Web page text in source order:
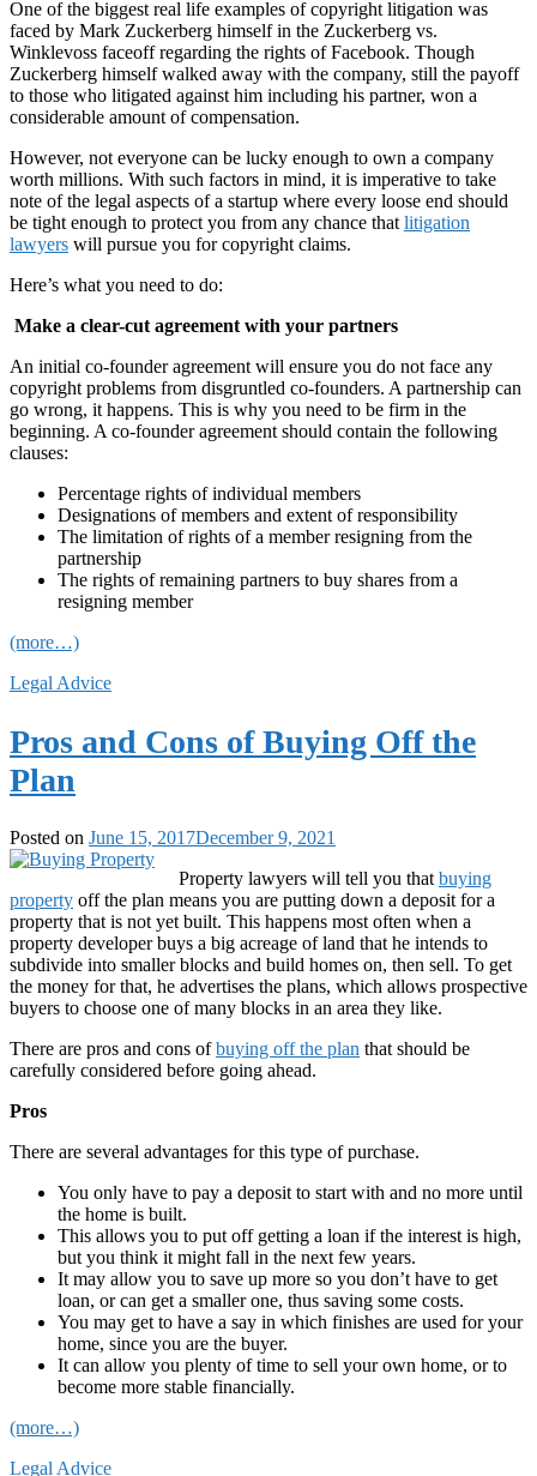
One of the biggest real life examples of copyright litigation was
faced by Mark Zuckerberg himself in the Zuckerberg vs.
Winklevoss faceoff regarding the rights of Facebook. Though
Zuckerberg himself walked away with the company, still the payoff
to those who litigated against him including his partner, won a
considerable amount of compensation.
However, not everyone can be lucky enough to own a company
worth millions. With such factors in mind, it is imperative to take
note of the legal aspects of a startup where every loose end should
be tight enough to protect you from any chance that litigation
lawyers will pursue you for copyright claims.
Here’s what you need to do:
Make a clear-cut agreement with your partners
An initial co-founder agreement will ensure you do not face any
copyright problems from disgruntled co-founders. A partnership can
go wrong, it happens. This is why you need to be firm in the
beginning. A co-founder agreement should contain the following
clauses:
Percentage rights of individual members
Designations of members and extent of responsibility
The limitation of rights of a member resigning from the
partnership
The rights of remaining partners to buy shares from a
resigning member
(more…)
Legal Advice
Pros and Cons of Buying Off the
Plan
Posted on June 15, 2017December 9, 2021
Property lawyers will tell you that buying
property off the plan means you are putting down a deposit for a
property that is not yet built. This happens most often when a
property developer buys a big acreage of land that he intends to
subdivide into smaller blocks and build homes on, then sell. To get
the money for that, he advertises the plans, which allows prospective
buyers to choose one of many blocks in an area they like.
There are pros and cons ofbuying off the plan that should be
carefully considered before going ahead.
Pros
There are several advantages for this type of purchase.
You only have to pay a deposit to start with and no more until
the home is built.
This allows you to put off getting a loan if the interest is high,
but you think it might fall in the next few years.
It may allow you to save up more so you don’t have to get
loan, or can get a smaller one, thus saving some costs.
You may get to have a say in which finishes are used for your
home, since you are the buyer.
It can allow you plenty of time to sell your own home, or to
become more stable financially.
(more…)
Legal Advice